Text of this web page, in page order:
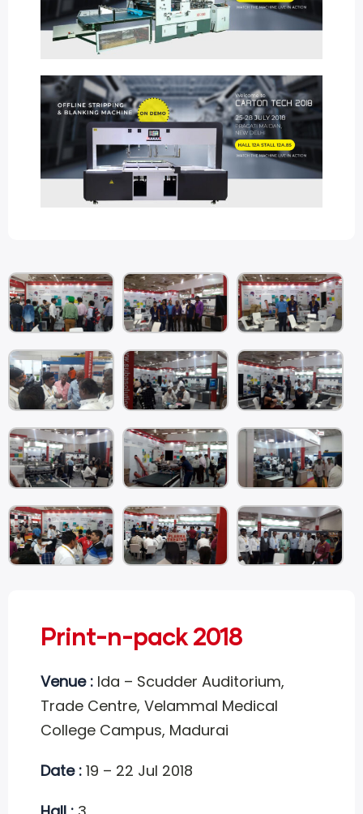
Print-n-pack 2018
Venue : Ida – Scudder Auditorium,
Trade Centre, Velammal Medical
College Campus, Madurai
Date : 19 – 22 Jul 2018